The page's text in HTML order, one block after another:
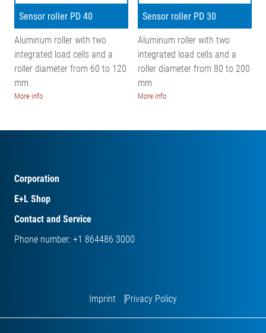
Sensor roller PD 40
Aluminum roller with two
integrated load cells and a
roller diameter from 60 to 120
mm
More info
Sensor roller PD 30
Aluminum roller with two
integrated load cells and a
roller diameter from 80 to 200
mm
More info
Corporation
E+L Shop
Contact and Service
Phone number: +1 864486 3000
Imprint Privacy Policy